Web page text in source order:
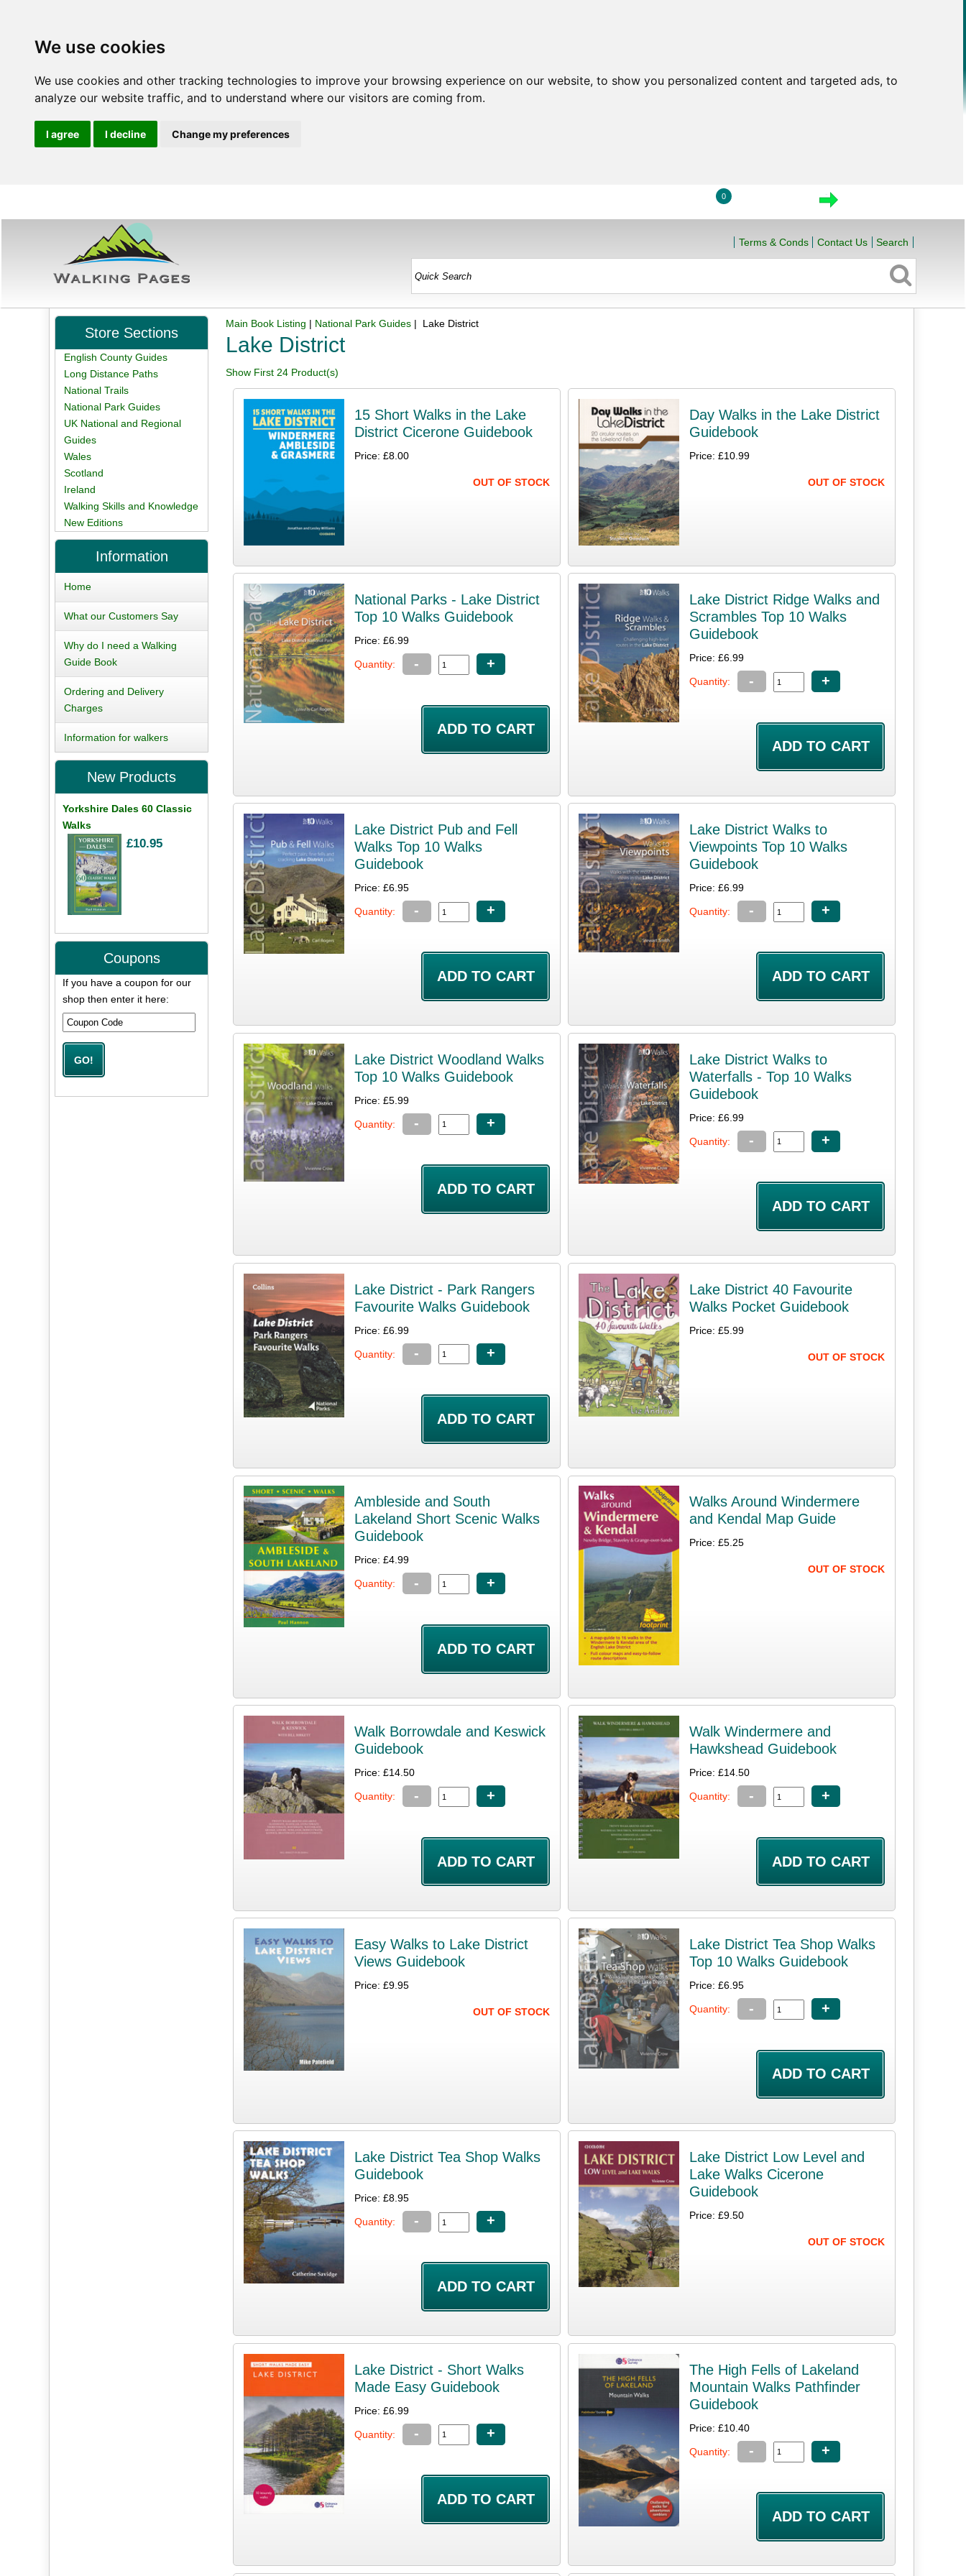
We use cookies
We use cookies and other tracking technologies to improve your browsing experience on our website, to show you personalized content and targeted ads, to
analyze our website traffic, and to understand where our visitors are coming from.
I agree I decline Change my preferences
0
Terms & Conds Contact Us Search
Main Book Listing | National Park Guides | Lake District
Lake District
Show First 24 Product(s)
15 Short Walks in the Lake
District Cicerone Guidebook
Price: £8.00
OUT OF STOCK
Day Walks in the Lake District
Guidebook
Price: £10.99
OUT OF STOCK
National Parks - Lake District
Top 10 Walks Guidebook
Price: £6.99
Quantity: - +
Lake District Ridge Walks and
Scrambles Top 10 Walks
Guidebook
Price: £6.99
Quantity: - +
Lake District Pub and Fell
Walks Top 10 Walks
Guidebook
Price: £6.95
Quantity: - +
Lake District Walks to
Viewpoints Top 10 Walks
Guidebook
Price: £6.99
Quantity: - +
Lake District Woodland Walks
Top 10 Walks Guidebook
Price: £5.99
Quantity: - +
Lake District Walks to
Waterfalls - Top 10 Walks
Guidebook
Price: £6.99
Quantity: - +
Lake District - Park Rangers
Favourite Walks Guidebook
Price: £6.99
Quantity: - +
Lake District 40 Favourite
Walks Pocket Guidebook
Price: £5.99
OUT OF STOCK
Ambleside and South
Lakeland Short Scenic Walks
Guidebook
Price: £4.99
Quantity: - +
Walks Around Windermere
and Kendal Map Guide
Price: £5.25
OUT OF STOCK
Walk Borrowdale and Keswick
Guidebook
Price: £14.50
Quantity: - +
Walk Windermere and
Hawkshead Guidebook
Price: £14.50
Quantity: - +
Easy Walks to Lake District
Views Guidebook
Price: £9.95
OUT OF STOCK
Lake District Tea Shop Walks
Top 10 Walks Guidebook
Price: £6.95
Quantity: - +
Lake District Tea Shop Walks
Guidebook
Price: £8.95
Quantity: - +
Lake District Low Level and
Lake Walks Cicerone
Guidebook
Price: £9.50
OUT OF STOCK
Lake District - Short Walks
Made Easy Guidebook
Price: £6.99
Quantity: - +
The High Fells of Lakeland
Mountain Walks Pathfinder
Guidebook
Price: £10.40
Quantity: - +
Store Sections
English County Guides
Long Distance Paths
National Trails
National Park Guides
UK National and Regional
Guides
Wales
Scotland
Ireland
Walking Skills and Knowledge
New Editions
Information
Home
What our Customers Say
Why do I need a Walking
Guide Book
Ordering and Delivery
Charges
Information for walkers
New Products
Yorkshire Dales 60 Classic
Walks
£10.95
Coupons
If you have a coupon for our
shop then enter it here: